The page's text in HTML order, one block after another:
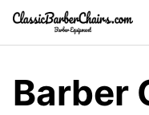
Skip
content
Barber